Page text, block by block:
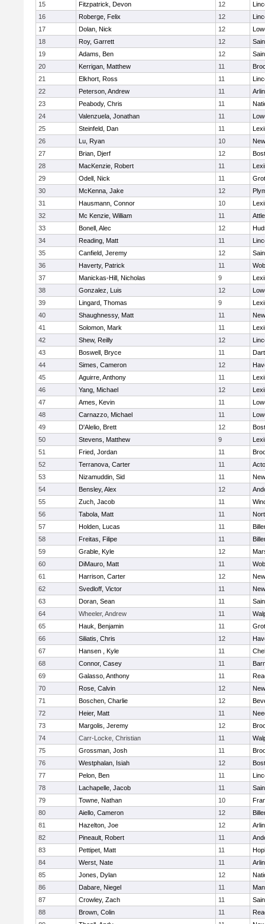
15
Fitzpatrick, Devon 12
16
Roberge, Felix 12
17
Dolan, Nick 12
18
Roy, Garrett 12
19
Adams, Ben 12
20
Kerrigan, Matthew 11
21
Elkhort, Ross 11
22
Peterson, Andrew 11
23
Peabody, Chris 11
24
Valenzuela, Jonathan 11
25
Steinfeld, Dan 11
26
Lu, Ryan 10
27
Brian, Djerf 12
28
MacKenzie, Robert 11
29
Odell, Nick 11
30
McKenna, Jake 12
31
Hausmann, Connor 10
32
Mc Kenzie, William 11
33
Bonell, Alec 12
34
Reading, Matt 11
35
Canfield, Jeremy 12
36
Haverty, Patrick 11
37
Manickas-Hill, Nicholas 9
38
Gonzalez, Luis 12
39
Lingard, Thomas 9
40
Shaughnessy, Matt 11
41
Solomon, Mark 11
42
Shew, Reilly 12
43
Boswell, Bryce 11
44
Simes, Cameron 12
45
Aguirre, Anthony 11
46
Yang, Michael 12
47
Ames, Kevin 11
48
Carnazzo, Michael 11
49
D'Alelio, Brett 12
50
Stevens, Matthew 9
51
Fried, Jordan 11
52
Terranova, Carter 11
53
Nizamuddin, Sid 11
54
Bensley, Alex 12
55
Zuch, Jacob 11
56
Tabola, Matt 11
57
Holden, Lucas 11
58
Freitas, Filipe 11
59
Grable, Kyle 12
60
DiMauro, Matt 11
61
Harrison, Carter 12
62
Svedloff, Victor 11
63
Doran, Sean 11
64
Wheeler, Andrew 11
65
Hauk, Benjamin 11
66
Siliatis, Chris 12
67
Hansen , Kyle 11
68
Connor, Casey 11
69
Galasso, Anthony 11
70
Rose, Calvin 12
71
Boschen, Charlie 12
72
Heier, Matt 11
73
Margolis, Jeremy 12
74
Carr-Locke, Christian 11
75
Grossman, Josh 11
76
Westphalan, Isiah 12
77
Pelon, Ben 11
78
Lachapelle, Jacob 11
79
Towne, Nathan 10
80
Aiello, Cameron 12
81
Hazelton, Joe 12
82
Pineault, Robert 11
83
Pettipet, Matt 11
84
Werst, Nate 11
85
Jones, Dylan 12
86
Dabare, Niegel 11
87
Crowley, Zach 11
88
Brown, Colin 11